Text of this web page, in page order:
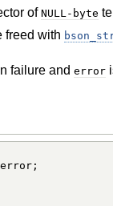
of NULL-byte
freed with
failure and error